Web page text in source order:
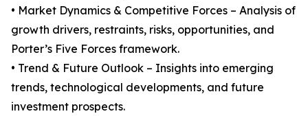
• Market Dynamics & Competitive Forces – Analysis of
growth drivers, restraints, risks, opportunities, and
Porter’s Five Forces framework.
• Trend & Future Outlook – Insights into emerging
trends, technological developments, and future
investment prospects.